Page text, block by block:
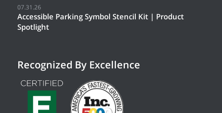
07.31.26
Accessible Parking Symbol Stencil Kit | Product
Spotlight
Recognized By Excellence